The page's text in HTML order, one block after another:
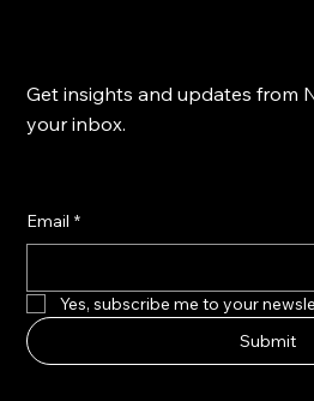
Get insights and updates from
your inbox.
Email *
Yes, subscribe me to your
Submit